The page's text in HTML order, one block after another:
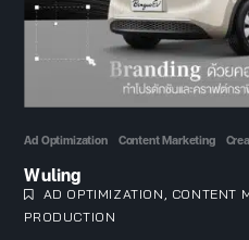
Ad Optimization Content Marketing
Wuling
AD OPTIMIZATION CONTENT
PRODUCTION